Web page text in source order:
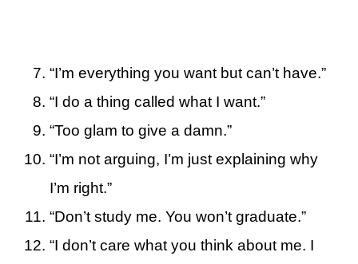
“I’m everything you want but can’t have.”
“I do a thing called what I want.”
“Too glam to give a damn.”
“I’m not arguing, I’m just explaining why
I’m right.”
“Don’t study me. You won’t graduate.”
“I don’t care what you think about me. I